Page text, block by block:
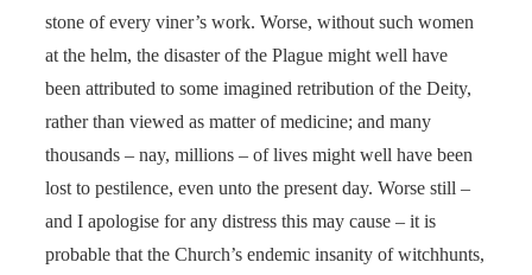
stone of every viner’s work. Worse, without such women
at the helm, the disaster of the Plague might well have
been attributed to some imagined retribution of the Deity,
rather than viewed as matter of medicine; and many
thousands – nay, millions – of lives might well have been
lost to pestilence, even unto the present day. Worse still –
and I apologise for any distress this may cause – it is
probable that the Church’s endemic insanity of witchhunts,